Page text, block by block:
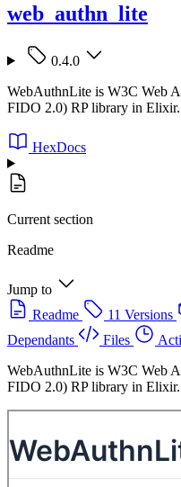
web_authn_lite
0.4.0
WebAuthnLite is W3C Web
FIDO 2.0) RP library in Elixir.
HexDocs
Current section
Readme
Jump to
Readme
11 Versions
Dependants
Files
WebAuthnLite is W3C Web
FIDO 2.0) RP library in Elixir.